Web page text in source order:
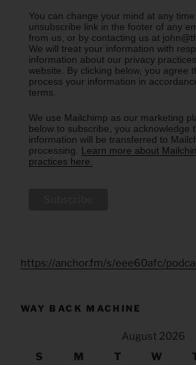
You can change your mind at any
unsubscribe link in the footer of any
from us, or by contacting us at
We will treat your information with
information about our privacy
website. By clicking below, you agree
process your information in
terms.
We use Mailchimp as our marketing
below to subscribe, you acknowledge
information will be transferred to
processing. Learn more about
practices here.
https://anchor.fm/s/eee60afc/
WAY BACK MACHINE
August 2026
S
M T W